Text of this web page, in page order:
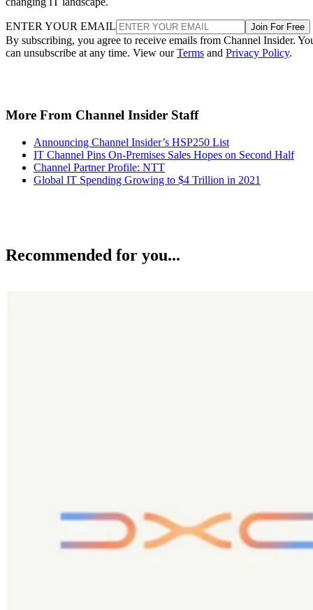
ENTER YOUR EMAIL Join For Free
By subscribing, you agree to receive emails from Channel Insider.
can unsubscribe at any time. View ourTerms and Privacy Policy.
More From Channel Insider Staff
Announcing Channel Insider’s HSP250 List
IT Channel Pins On-Premises Sales Hopes on Second Half
Channel Partner Profile: NTT
Global IT Spending Growing to $4 Trillion in 2021
Recommended for you...